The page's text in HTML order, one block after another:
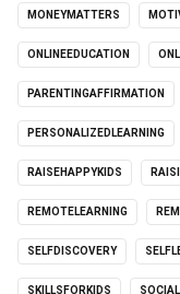
MONEYMATTERS
ONLINEEDUCATION
PARENTINGAFFIRMATION
PERSONALIZEDLEARNING
RAISEHAPPYKIDS
REMOTELEARNING
SELFDISCOVERY
SKILLSFORKIDS